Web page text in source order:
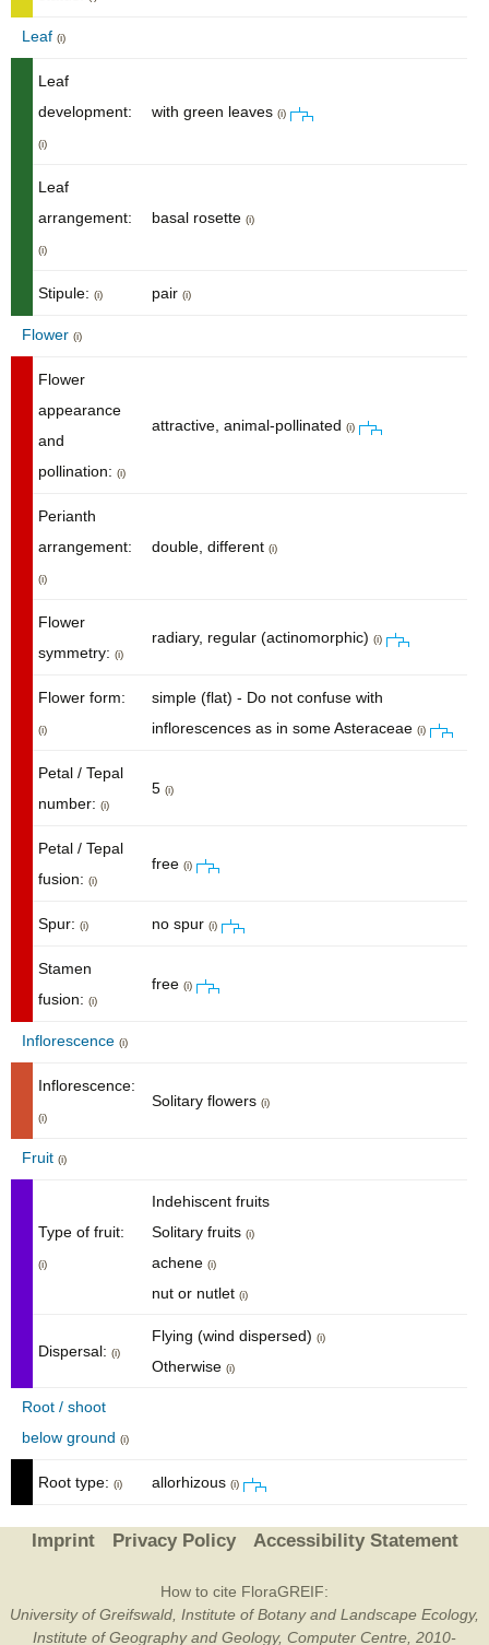
Leaf (i)
Leaf
development:
(i)
with green leaves (i)
Leaf
arrangement:
(i)
basal rosette (i)
Stipule: (i) pair (i)
Flower (i)
Flower
appearance
and
pollination: (i)
attractive, animal-pollinated (i)
Perianth
arrangement:
(i)
double, different (i)
Flower
symmetry: (i)
radiary, regular (actinomorphic) (i)
Flower form:
(i)
simple (flat) - Do not confuse with
inflorescences as in some Asteraceae (i)
Petal / Tepal
number: (i)
5 (i)
Petal / Tepal
fusion: (i)
free (i)
Spur: (i) no spur (i)
Stamen
fusion: (i)
free (i)
Inflorescence (i)
Inflorescence:
(i)
Solitary flowers (i)
Fruit (i)
Type of fruit:
(i)
Indehiscent fruits
Solitary fruits (i)
achene (i)
nut or nutlet (i)
Dispersal: (i)
Flying (wind dispersed) (i)
Otherwise (i)
Root / shoot
below ground (i)
Root type: (i) allorhizous (i)
Imprint Privacy Policy Accessibility Statement
How to cite FloraGREIF:
University of Greifswald, Institute of Botany and Landscape Ecology,
Institute of Geography and Geology, Computer Centre, 2010-